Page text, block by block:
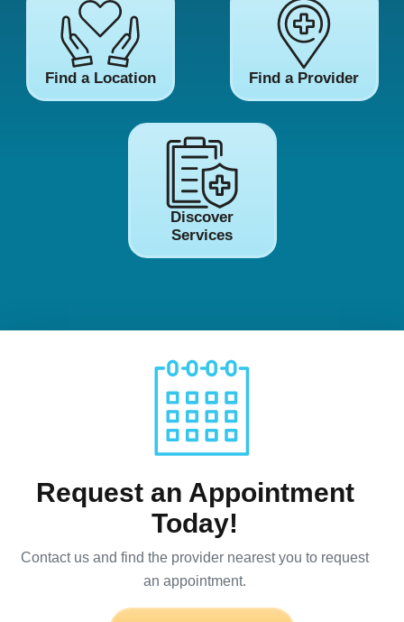
Find a Provider
Find a Location
Discover
Services
Request an Appointment
Today!
Contact us and find the provider nearest you to request
an appointment.